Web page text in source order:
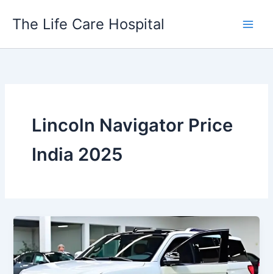
The Life Care Hospital
Lincoln Navigator Price
India 2025